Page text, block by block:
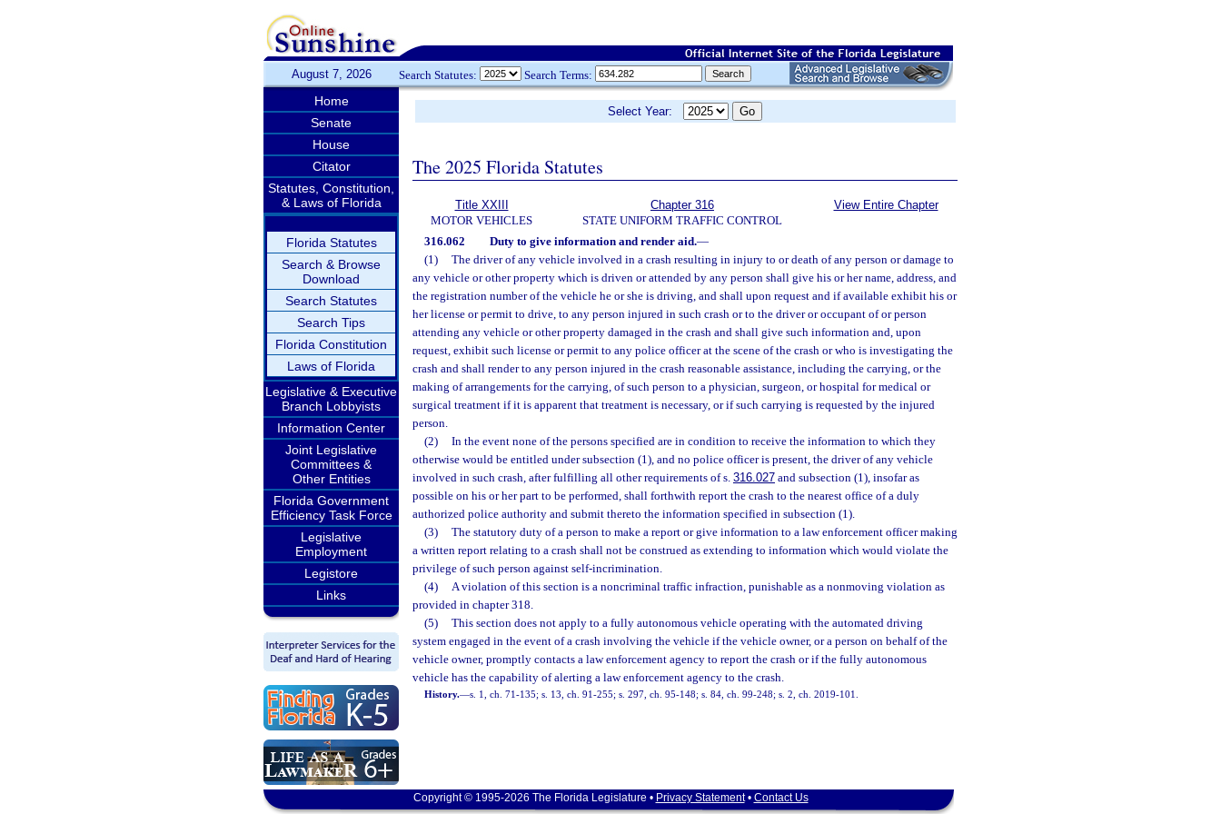
August 7, 2026 Search Statutes: Search Terms:
Home
Senate
House
Citator
Statutes, Constitution,
& Laws of Florida
Florida Statutes
Search & Browse
Download
Search Statutes
Search Tips
Florida Constitution
Laws of Florida
Legislative & Executive
Branch Lobbyists
Information Center
Joint Legislative
Committees &
Other Entities
Florida Government
Efficiency Task Force
Legislative
Employment
Legistore
Links
Select Year:
The 2025 Florida Statutes
Title XXIII
MOTOR VEHICLES
Chapter 316
STATE UNIFORM TRAFFIC CONTROL
View Entire Chapter
316.062 Duty to give information and render aid.—
(1)
The driver of any vehicle involved in a crash resulting in injury to or death of any person or damage to
any vehicle or other property which is driven or attended by any person shall give his or her name, address, and
the registration number of the vehicle he or she is driving, and shall upon request and if available exhibit his or
her license or permit to drive, to any person injured in such crash or to the driver or occupant of or person
attending any vehicle or other property damaged in the crash and shall give such information and, upon
request, exhibit such license or permit to any police officer at the scene of the crash or who is investigating the
crash and shall render to any person injured in the crash reasonable assistance, including the carrying, or the
making of arrangements for the carrying, of such person to a physician, surgeon, or hospital for medical or
surgical treatment if it is apparent that treatment is necessary, or if such carrying is requested by the injured
person.
(2)
In the event none of the persons specified are in condition to receive the information to which they
otherwise would be entitled under subsection (1), and no police officer is present, the driver of any vehicle
involved in such crash, after fulfilling all other requirements of s. 316.027 and subsection (1), insofar as
possible on his or her part to be performed, shall forthwith report the crash to the nearest office of a duly
authorized police authority and submit thereto the information specified in subsection (1).
(3)
The statutory duty of a person to make a report or give information to a law enforcement officer making
a written report relating to a crash shall not be construed as extending to information which would violate the
privilege of such person against self-incrimination.
(4)
A violation of this section is a noncriminal traffic infraction, punishable as a nonmoving violation as
provided in chapter 318.
(5)
This section does not apply to a fully autonomous vehicle operating with the automated driving
system engaged in the event of a crash involving the vehicle if the vehicle owner, or a person on behalf of the
vehicle owner, promptly contacts a law enforcement agency to report the crash or if the fully autonomous
vehicle has the capability of alerting a law enforcement agency to the crash.
History.—s. 1, ch. 71-135; s. 13, ch. 91-255; s. 297, ch. 95-148; s. 84, ch. 99-248; s. 2, ch. 2019-101.
Copyright © 1995-2026 The Florida Legislature • Privacy Statement• Contact Us